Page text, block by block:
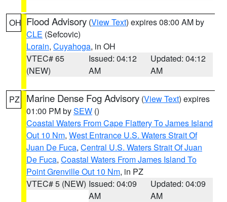
OH Flood Advisory (View Text) expires 08:00 AM by
CLE (Sefcovic)
Lorain, Cuyahoga, in OH
VTEC# 65
(NEW)
Issued: 04:12
AM
Updated: 04:12
AM
PZ Marine Dense Fog Advisory (View Text) expires
01:00 PM bySEW ()
Coastal Waters From Cape Flattery To James Island
Out 10 Nm, West Entrance U.S. Waters Strait Of
Juan De Fuca, Central U.S. Waters Strait Of Juan
De Fuca, Coastal Waters From James Island To
Point Grenville Out 10 Nm, in PZ
VTEC# 5 (NEW) Issued: 04:09
AM
Updated: 04:09
AM